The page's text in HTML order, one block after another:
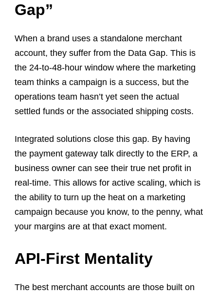
Gap”
When a brand uses a standalone merchant
account, they suffer from the Data Gap. This is
the 24-to-48-hour window where the marketing
team thinks a campaign is a success, but the
operations team hasn’t yet seen the actual
settled funds or the associated shipping costs.
Integrated solutions close this gap. By having
the payment gateway talk directly to the ERP, a
business owner can see their true net profit in
real-time. This allows for active scaling, which is
the ability to turn up the heat on a marketing
campaign because you know, to the penny, what
your margins are at that exact moment.
API-First Mentality
The best merchant accounts are those built on